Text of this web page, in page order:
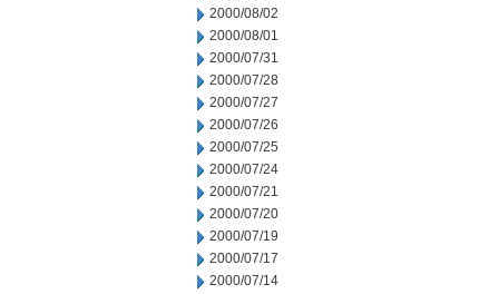
2000/08/02
2000/08/01
2000/07/31
2000/07/28
2000/07/27
2000/07/26
2000/07/25
2000/07/24
2000/07/21
2000/07/20
2000/07/19
2000/07/17
2000/07/14